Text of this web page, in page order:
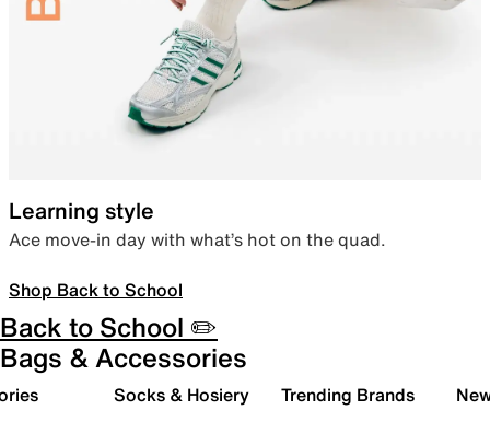
Learning style
Ace move-in day with what’s hot on the quad.
Shop Back to School
Back to School ✏️
Bags & Accessories
Socks & Hosiery Trending Brands